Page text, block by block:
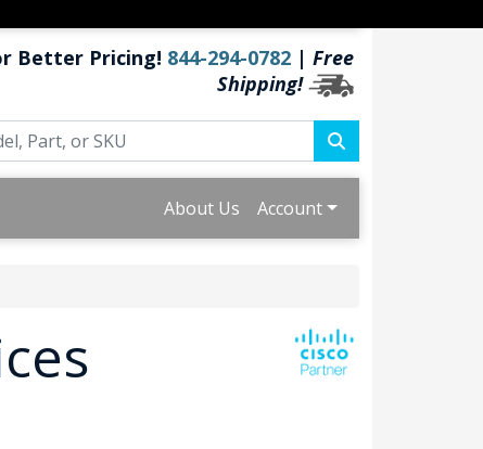
Better Pricing! 844-294-0782 | Free
Shipping!
About Us Account